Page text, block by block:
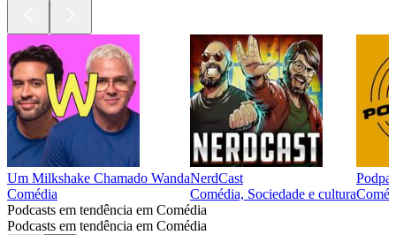
Um Milkshake Chamado Wanda
Comédia
NerdCast
Comédia, Sociedade e cultura
Podcasts em tendência em Comédia
Podcasts em tendência em Comédia